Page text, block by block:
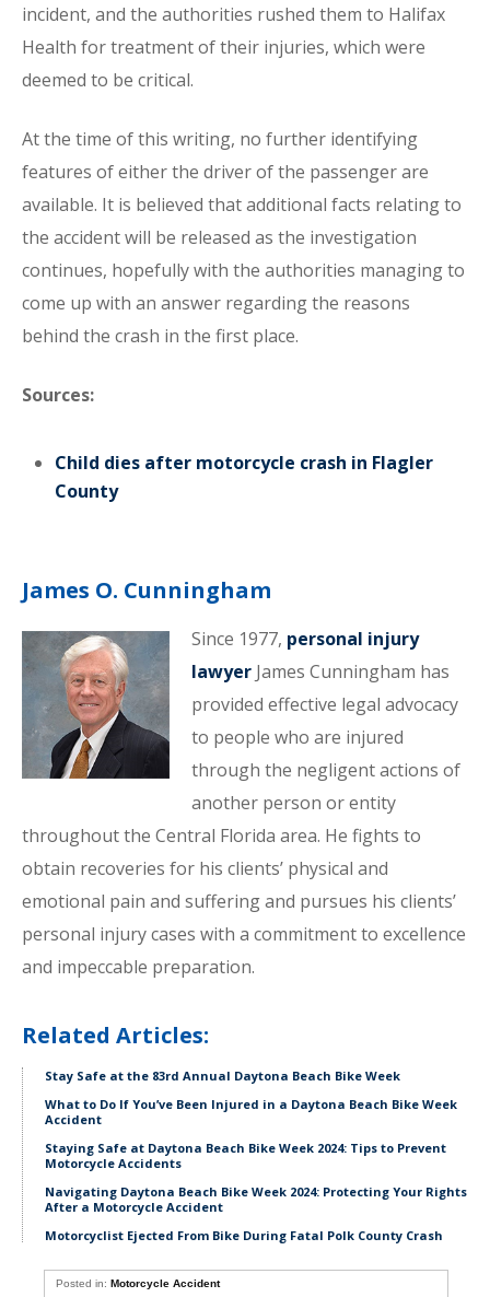
incident, and the authorities rushed them to Halifax
Health for treatment of their injuries, which were
deemed to be critical.
At the time of this writing, no further identifying
features of either the driver of the passenger are
available. It is believed that additional facts relating to
the accident will be released as the investigation
continues, hopefully with the authorities managing to
come up with an answer regarding the reasons
behind the crash in the first place.
Sources:
Child dies after motorcycle crash in Flagler
County
James O. Cunningham
Since 1977, personal injury
lawyerJames Cunningham has
provided effective legal advocacy
to people who are injured
through the negligent actions of
another person or entity
throughout the Central Florida area. He fights to
obtain recoveries for his clients’ physical and
emotional pain and suffering and pursues his clients’
personal injury cases with a commitment to excellence
and impeccable preparation.
Related Articles:
Stay Safe at the 83rd Annual Daytona Beach Bike Week
What to Do If You’ve Been Injured in a Daytona Beach Bike Week
Accident
Staying Safe at Daytona Beach Bike Week 2024: Tips to Prevent
Motorcycle Accidents
Navigating Daytona Beach Bike Week 2024: Protecting Your Rights
After a Motorcycle Accident
Motorcyclist Ejected From Bike During Fatal Polk County Crash
Posted in:Motorcycle Accident